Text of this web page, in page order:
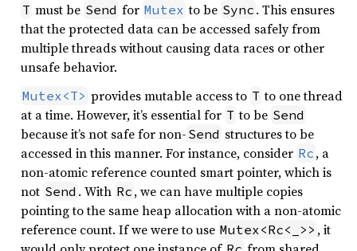
T must be Send for Mutex to be Sync . This ensures
that the protected data can be accessed safely from
multiple threads without causing data races or other
unsafe behavior.
Mutex<T> provides mutable access to T to one thread
at a time. However, it’s essential for T to be Send
because it’s not safe for non- Send structures to be
accessed in this manner. For instance, consider Rc , a
non-atomic reference counted smart pointer, which is
not Send . With Rc , we can have multiple copies
pointing to the same heap allocation with a non-atomic
reference count. If we were to use Mutex<Rc<_>> , it